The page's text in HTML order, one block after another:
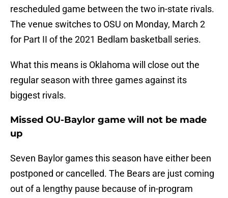
rescheduled game between the two in-state rivals.
The venue switches to OSU on Monday, March 2
for Part II of the 2021 Bedlam basketball series.
What this means is Oklahoma will close out the
regular season with three games against its
biggest rivals.
Missed OU-Baylor game will not be made
up
Seven Baylor games this season have either been
postponed or cancelled. The Bears are just coming
out of a lengthy pause because of in-program